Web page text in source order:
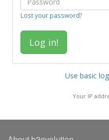
Lost your password?
Use basic
Your IP